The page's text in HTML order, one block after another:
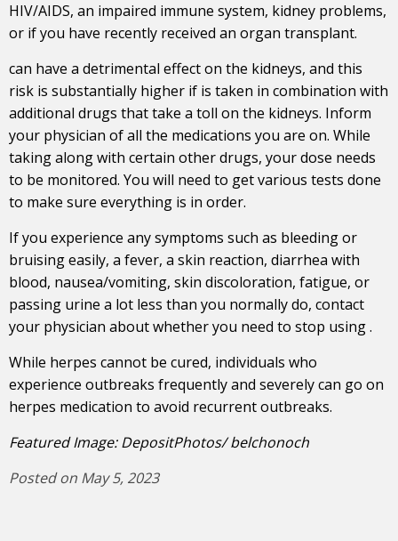
HIV/AIDS, an impaired immune system, kidney problems,
or if you have recently received an organ transplant.
can have a detrimental effect on the kidneys, and this
risk is substantially higher if is taken in combination with
additional drugs that take a toll on the kidneys. Inform
your physician of all the medications you are on. While
taking along with certain other drugs, your dose needs
to be monitored. You will need to get various tests done
to make sure everything is in order.
If you experience any symptoms such as bleeding or
bruising easily, a fever, a skin reaction, diarrhea with
blood, nausea/vomiting, skin discoloration, fatigue, or
passing urine a lot less than you normally do, contact
your physician about whether you need to stop using .
While herpes cannot be cured, individuals who
experience outbreaks frequently and severely can go on
herpes medication to avoid recurrent outbreaks.
Featured Image: DepositPhotos/ belchonoch
Posted on May 5, 2023